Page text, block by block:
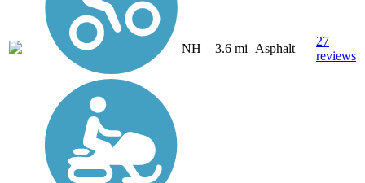
NH 3.6 mi Asphalt
27
reviews